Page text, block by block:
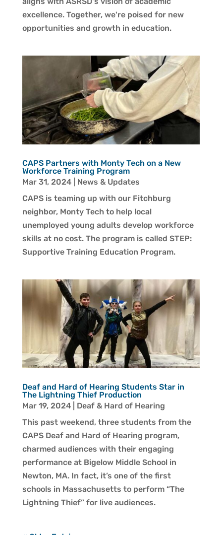
excellence. Together, we're poised for new
opportunities and growth in education.
CAPS Partners with Monty Tech on a New
Workforce Training Program
Mar 31, 2024| News & Updates
CAPS is teaming up with our Fitchburg
neighbor, Monty Tech to help local
unemployed young adults develop workforce
skills at no cost. The program is called STEP:
Supportive Training Education Program.
Deaf and Hard of Hearing Students Star in
The Lightning Thief Production
Mar 19, 2024| Deaf & Hard of Hearing
This past weekend, three students from the
CAPS Deaf and Hard of Hearing program,
charmed audiences with their engaging
performance at Bigelow Middle School in
Newton, MA. In fact, it’s one of the first
schools in Massachusetts to perform “The
Lightning Thief” for live audiences.